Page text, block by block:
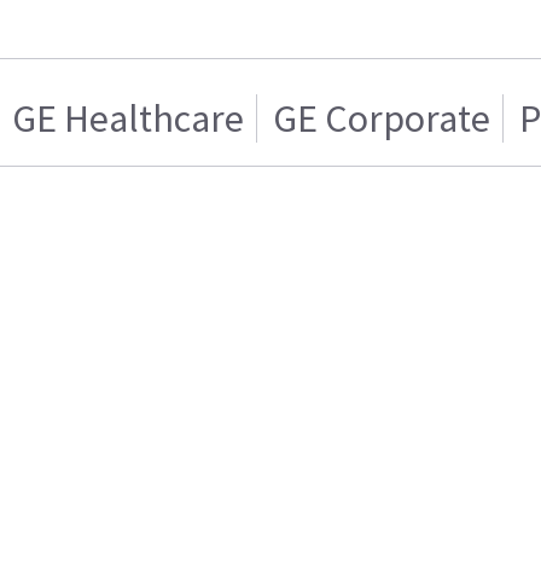
GE Healthcare GE Corporate